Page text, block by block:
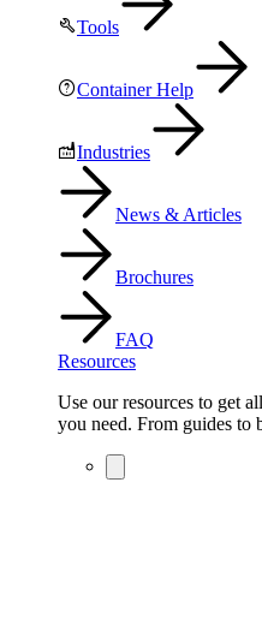
Tools
Container Help
Industries
News & Articles
Brochures
FAQ
Resources
Use our resources to get
you need. From guides to